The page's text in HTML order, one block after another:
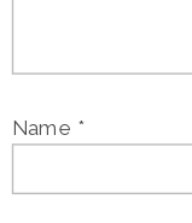
Name *